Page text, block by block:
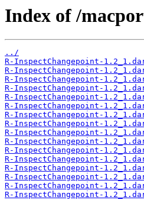
Index of /
../
R-InspectChangepoint-
R-InspectChangepoint-
R-InspectChangepoint-
R-InspectChangepoint-
R-InspectChangepoint-
R-InspectChangepoint-
R-InspectChangepoint-
R-InspectChangepoint-
R-InspectChangepoint-
R-InspectChangepoint-
R-InspectChangepoint-
R-InspectChangepoint-
R-InspectChangepoint-
R-InspectChangepoint-
R-InspectChangepoint-
R-InspectChangepoint-